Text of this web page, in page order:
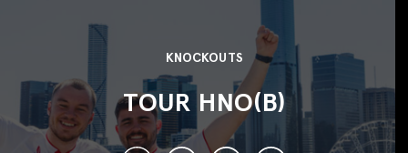
KNOCKOUTS
TOUR HNO(B)